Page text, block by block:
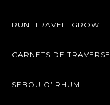
RUN. TRAVEL. GROW.
CARNETS DE TRAVERSE
SEBOU O’ RHUM